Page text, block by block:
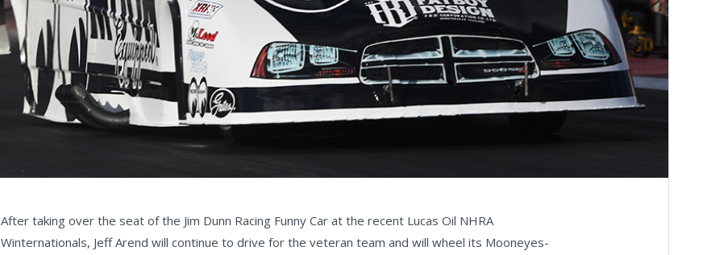
After taking over the seat of the Jim Dunn Racing Funny Car at the recent Lucas Oil NHRA
Winternationals, Jeff Arend will continue to drive for the veteran team and will wheel its Mooneyes-